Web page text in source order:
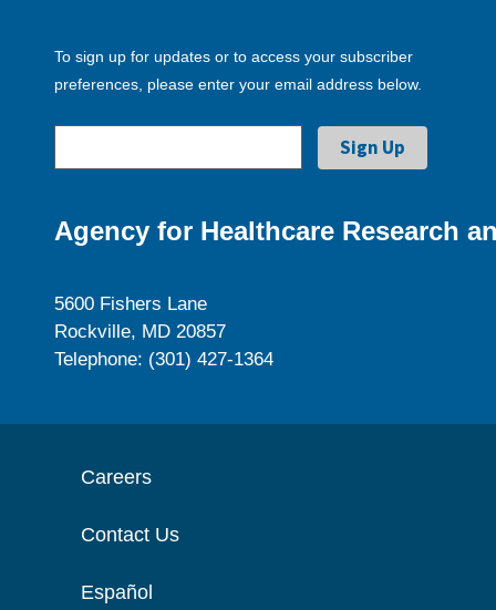
To sign up for updates or to access your subscriber
preferences, please enter your email address below.
Agency for Healthcare Research
5600 Fishers Lane
Rockville, MD 20857
Telephone: (301) 427-1364
Careers
Contact Us
Español